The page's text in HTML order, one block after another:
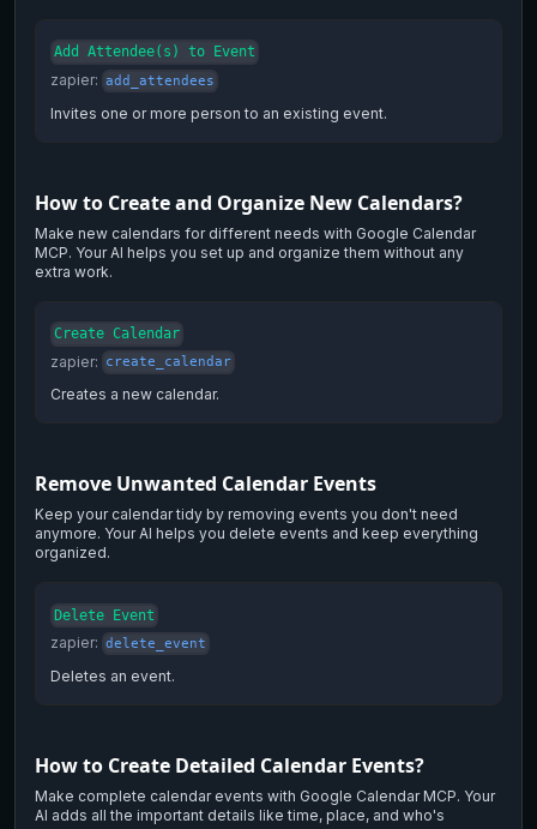
Add Attendee(s) to Event
zapier: add_attendees
Invites one or more person to an existing event.
How to Create and Organize New Calendars?
Make new calendars for different needs with Google Calendar
MCP. Your AI helps you set up and organize them without any
extra work.
Create Calendar
zapier: create_calendar
Creates a new calendar.
Remove Unwanted Calendar Events
Keep your calendar tidy by removing events you don't need
anymore. Your AI helps you delete events and keep everything
organized.
Delete Event
zapier: delete_event
Deletes an event.
How to Create Detailed Calendar Events?
Make complete calendar events with Google Calendar MCP. Your
AI adds all the important details like time, place, and who's